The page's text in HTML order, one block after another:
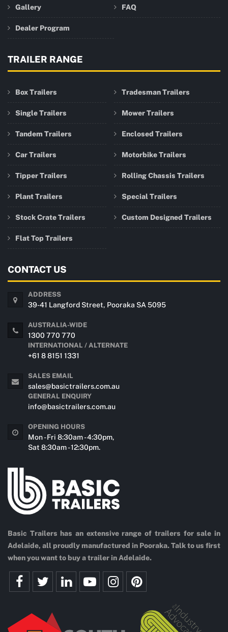
Basic Trailers has an extensive range of trailers for sale in
Adelaide, all proudly manufactured in Pooraka. Talk to us first
when you want to buy a trailer in Adelaide.
Gallery FAQ
Dealer Program
TRAILER RANGE
Box Trailers
Single Trailers
Tandem Trailers
Car Trailers
Tipper Trailers
Plant Trailers
Stock Crate Trailers
Flat Top Trailers
Tradesman Trailers
Mower Trailers
Enclosed Trailers
Motorbike Trailers
Rolling Chassis Trailers
Special Trailers
Custom Designed Trailers
CONTACT US
ADDRESS
39-41 Langford Street, Pooraka SA 5095
AUSTRALIA-WIDE
1300 770 770
INTERNATIONAL / ALTERNATE
+61 8 8151 1331
SALES EMAIL
sales@basictrailers.com.au
GENERAL ENQUIRY
info@basictrailers.com.au
OPENING HOURS
Mon - Fri 8:30am - 4:30pm,
Sat 8:30am - 12:30pm.